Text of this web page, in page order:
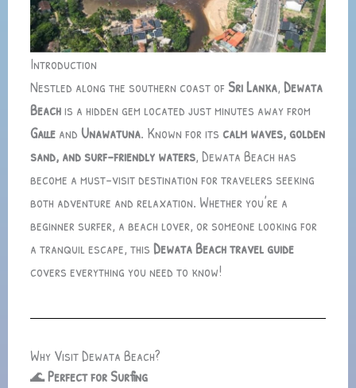
Introduction
Nestled along the southern coast ofSri Lanka,Dewata
Beachis a hidden gem located just minutes away from
Galle andUnawatuna. Known for itscalm waves, golden
sand, and surf-friendly waters, Dewata Beach has
become a must-visit destination for travelers seeking
both adventure and relaxation. Whether you’re a
beginner surfer, a beach lover, or someone looking for
a tranquil escape, thisDewata Beach travel guide
covers everything you need to know!
Why Visit Dewata Beach?
🌊Perfect for Surfing